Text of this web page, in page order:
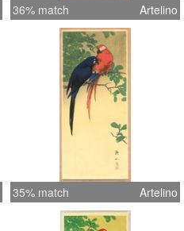
36% match Artelino
35% match Artelino